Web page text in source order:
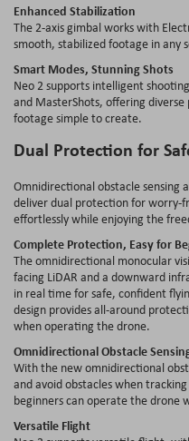
Enhanced Stabilization
The 2-axis gimbal works with
smooth, stabilized footage in any
Smart Modes, Stunning Shots
Neo 2 supports intelligent
and MasterShots, offering
footage simple to create.
Dual Protection for
Omnidirectional obstacle sensing
deliver dual protection for
effortlessly while enjoying the
Complete Protection, Easy for
The omnidirectional monocular
facing LiDAR and a downward
in real time for safe, confident
design provides all-around
when operating the drone.
Omnidirectional Obstacle
With the new omnidirectional
and avoid obstacles when
beginners can operate the drone
Versatile Flight